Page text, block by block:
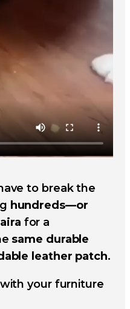
to break the
hundreds—or
for a
same durable
leather patch.
your furniture